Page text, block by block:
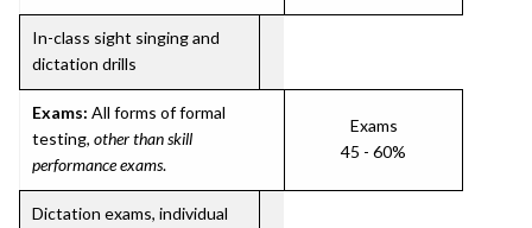
In-class sight singing and
dictation drills
Exams: All forms of formal
testing, other than skill
performance exams.
Exams
45 - 60%
Dictation exams, individual